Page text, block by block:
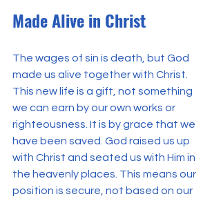
Made Alive in Christ
The wages of sin is death, but God
made us alive together with Christ.
This new life is a gift, not something
we can earn by our own works or
righteousness. It is by grace that we
have been saved. God raised us up
with Christ and seated us with Him in
the heavenly places. This means our
position is secure, not based on our